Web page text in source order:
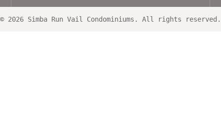
© 2026 Simba Run Vail Condominiums. All rights reserved.